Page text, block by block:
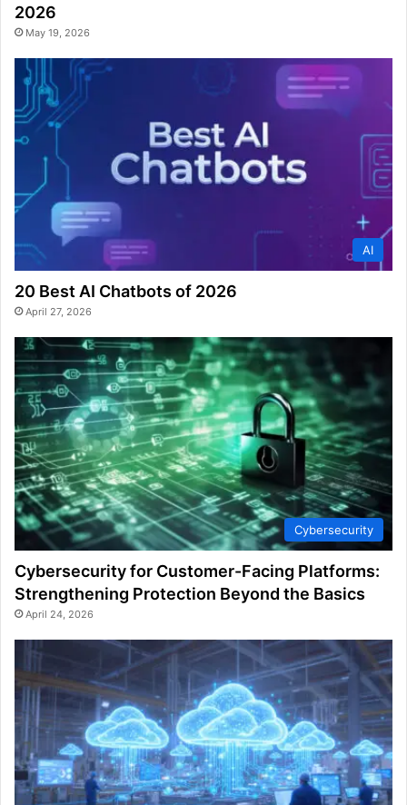
2026
May 19, 2026
AI
20 Best AI Chatbots of 2026
April 27, 2026
Cybersecurity
Cybersecurity for Customer-Facing Platforms:
Strengthening Protection Beyond the Basics
April 24, 2026